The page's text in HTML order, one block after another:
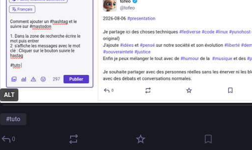
ALT
#tuto
0